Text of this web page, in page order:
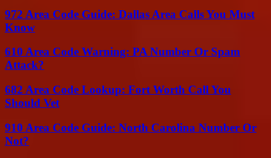
972 Area Code Guide: Dallas Area Calls You Must
Know
610 Area Code Warning: PA Number Or Spam
Attack?
682 Area Code Lookup: Fort Worth Call You
Should Vet
910 Area Code Guide: North Carolina Number Or
Not?